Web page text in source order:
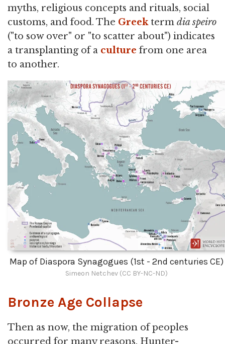
myths, religious concepts and rituals, social
customs, and food. The Greekterm dia speiro
("to sow over" or "to scatter about") indicates
a transplanting of a culture from one area
to another.
Map of Diaspora Synagogues (1st - 2nd centuries CE)
Simeon Netchev (CC BY-NC-ND)
Bronze Age Collapse
Then as now, the migration of peoples
occurred for many reasons. Hunter-